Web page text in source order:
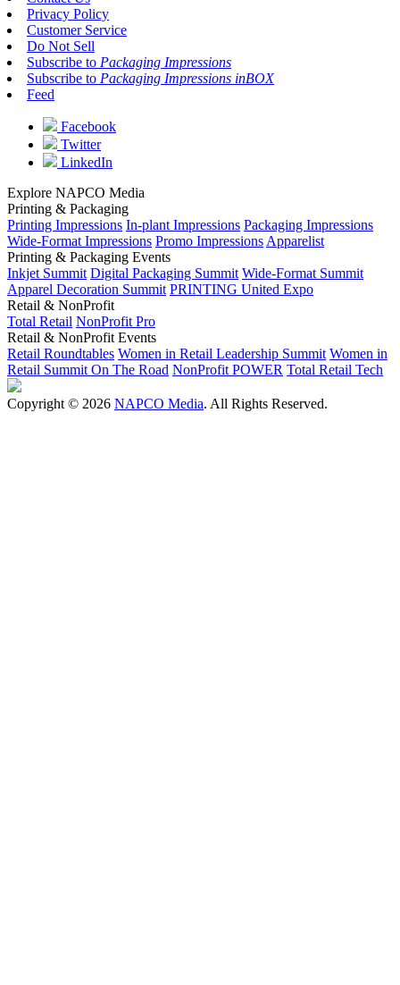
Privacy Policy
Customer Service
Do Not Sell
Subscribe to Packaging Impressions
Subscribe to Packaging Impressions inBOX
Feed
Facebook
Twitter
LinkedIn
Explore NAPCO Media
Printing & Packaging
Printing Impressions In-plant Impressions Packaging Impressions
Wide-Format Impressions Promo Impressions Apparelist
Printing & Packaging Events
Inkjet Summit Digital Packaging Summit Wide-Format Summit
Apparel Decoration Summit PRINTING United Expo
Retail & NonProfit
Total Retail NonProfit Pro
Retail & NonProfit Events
Retail Roundtables Women in Retail Leadership Summit Women in
Retail Summit On The Road NonProfit POWER Total Retail Tech
Copyright © 2026 NAPCO Media. All Rights Reserved.